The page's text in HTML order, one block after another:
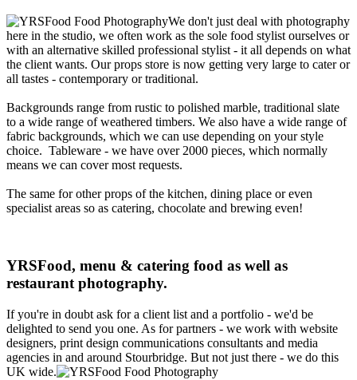
We don't just deal with photography
here in the studio, we often work as the sole food stylist ourselves or
with an alternative skilled professional stylist - it all depends on what
the client wants. Our props store is now getting very large to cater or
all tastes - contemporary or traditional.
Backgrounds range from rustic to polished marble, traditional slate
to a wide range of weathered timbers. We also have a wide range of
fabric backgrounds, which we can use depending on your style
choice. Tableware - we have over 2000 pieces, which normally
means we can cover most requests.
The same for other props of the kitchen, dining place or even
specialist areas so as catering, chocolate and brewing even!
YRSFood, menu & catering food as well as
restaurant photography.
If you're in doubt ask for a client list and a portfolio - we'd be
delighted to send you one. As for partners - we work with website
designers, print design communications consultants and media
agencies in and around Stourbridge. But not just there - we do this
UK wide.